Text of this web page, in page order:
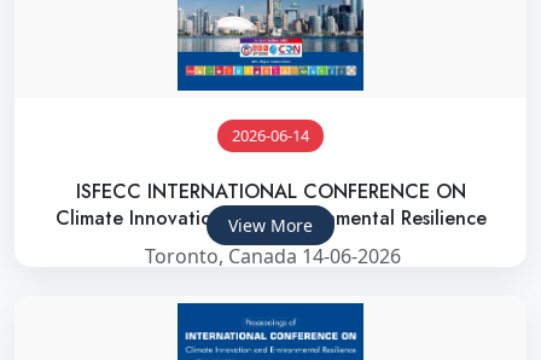
2026-06-14
ISFECC INTERNATIONAL CONFERENCE ON
Climate Innovation and Environmental Resilience
Toronto, Canada 14-06-2026
View More